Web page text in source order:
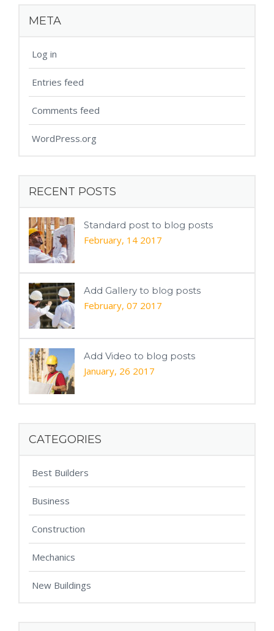
META
Log in
Entries feed
Comments feed
WordPress.org
RECENT POSTS
Standard post to blog posts
February, 14 2017
Add Gallery to blog posts
February, 07 2017
Add Video to blog posts
January, 26 2017
CATEGORIES
Best Builders
Business
Construction
Mechanics
New Buildings